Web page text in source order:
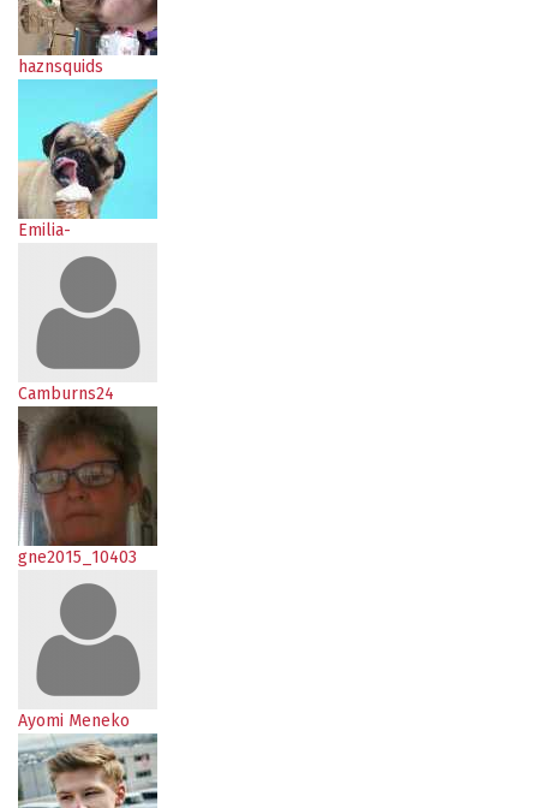
haznsquids
Emilia-
Camburns24
gne2015_10403
Ayomi Meneko